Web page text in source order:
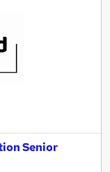
Senior